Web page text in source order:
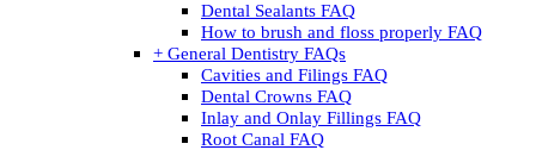
Dental Sealants FAQ
How to brush and floss properly FAQ
+ General Dentistry FAQs
Cavities and Filings FAQ
Dental Crowns FAQ
Inlay and Onlay Fillings FAQ
Root Canal FAQ